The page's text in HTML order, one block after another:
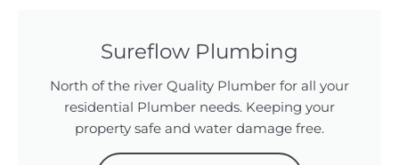
Sureflow Plumbing
North of the river Quality Plumber for all your
residential Plumber needs. Keeping your
property safe and water damage free.